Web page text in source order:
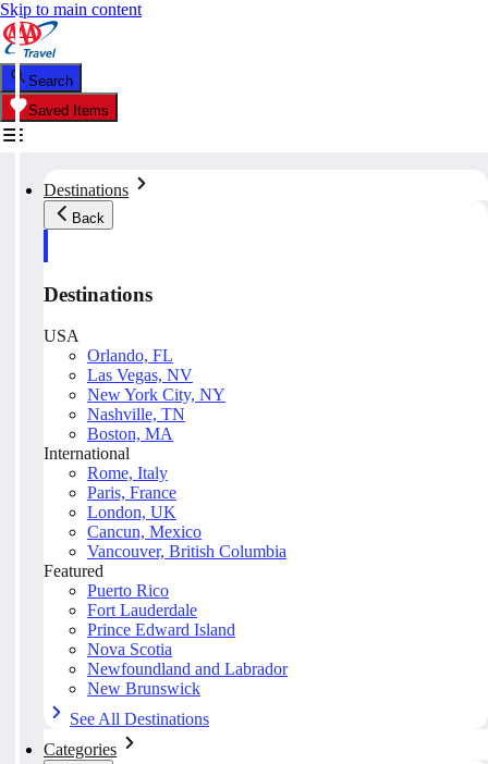
Skip to main content
Search
Saved Items
Destinations
Back
Destinations
USA
Orlando, FL
Las Vegas, NV
New York City, NY
Nashville, TN
Boston, MA
International
Rome, Italy
Paris, France
London, UK
Cancun, Mexico
Vancouver, British Columbia
Featured
Puerto Rico
Fort Lauderdale
Prince Edward Island
Nova Scotia
Newfoundland and Labrador
New Brunswick
See All Destinations
Categories